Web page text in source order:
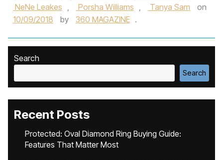
NeNe Leakes , Porsha Williams , Tanya Sam
on
10/09/2018
by 360 MAGAZINE .
Search
Search
Recent Posts
Protected: Oval Diamond Ring Buying Guide:
Features That Matter Most